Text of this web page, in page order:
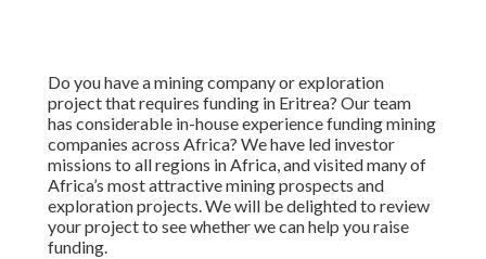
Do you have a mining company or exploration
project that requires funding in Eritrea? Our team
has considerable in-house experience funding mining
companies across Africa? We have led investor
missions to all regions in Africa, and visited many of
Africa’s most attractive mining prospects and
exploration projects. We will be delighted to review
your project to see whether we can help you raise
funding.